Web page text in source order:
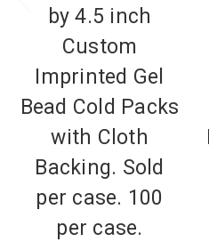
by 4.5 inch
Custom
Imprinted Gel
Bead Cold Packs
with Cloth
Backing. Sold
per case. 100
per case.